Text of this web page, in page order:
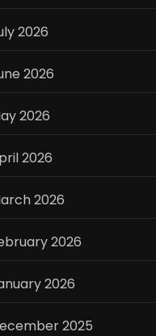
2026
2026
2026
2026
2026
2026
2026
2025